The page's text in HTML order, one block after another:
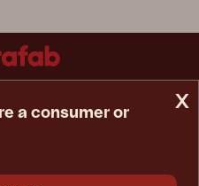
x
a consumer or